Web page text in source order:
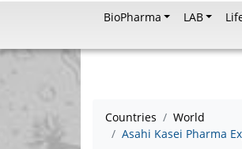
BioPharma LAB
Countries
World
Asahi Kasei Pharma